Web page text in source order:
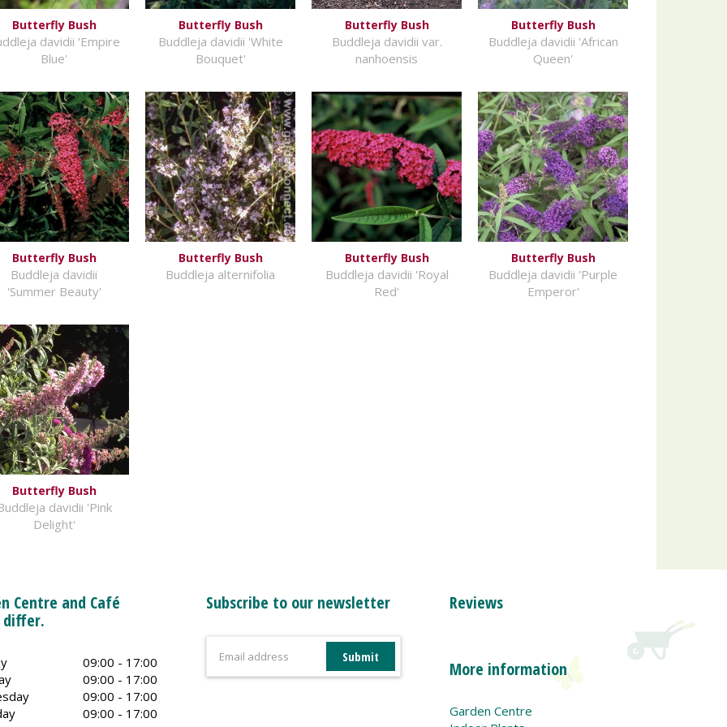
Butterfly Bush
davidii 'Empire
Blue'
Butterfly Bush
Buddleja davidii 'White
Bouquet'
Butterfly Bush
Buddleja davidii var.
nanhoensis
Butterfly Bush
Buddleja davidii 'African
Queen'
Butterfly Bush
Buddleja davidii
'Summer Beauty'
Butterfly Bush
Buddleja alternifolia
Butterfly Bush
Buddleja davidii 'Royal
Red'
Butterfly Bush
Buddleja davidii 'Purple
Emperor'
Butterfly Bush
davidii 'Pink
Delight'
Centre and Café
differ.
09:00 - 17:00
09:00 - 17:00
09:00 - 17:00
09:00 - 17:00
Subscribe to our newsletter Reviews
More information
Garden Centre